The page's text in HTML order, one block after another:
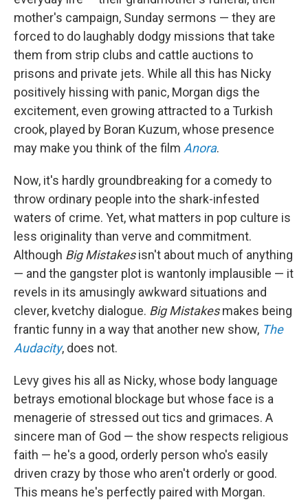
mother's campaign, Sunday sermons — they are
forced to do laughably dodgy missions that take
them from strip clubs and cattle auctions to
prisons and private jets. While all this has Nicky
positively hissing with panic, Morgan digs the
excitement, even growing attracted to a Turkish
crook, played by Boran Kuzum, whose presence
may make you think of the film Anora.
Now, it's hardly groundbreaking for a comedy to
throw ordinary people into the shark-infested
waters of crime. Yet, what matters in pop culture is
less originality than verve and commitment.
Although Big Mistakesisn't about much of anything
— and the gangster plot is wantonly implausible — it
revels in its amusingly awkward situations and
clever, kvetchy dialogue. Big Mistakesmakes being
frantic funny in a way that another new show, The
Audacity, does not.
Levy gives his all as Nicky, whose body language
betrays emotional blockage but whose face is a
menagerie of stressed out tics and grimaces. A
sincere man of God — the show respects religious
faith — he's a good, orderly person who's easily
driven crazy by those who aren't orderly or good.
This means he's perfectly paired with Morgan.